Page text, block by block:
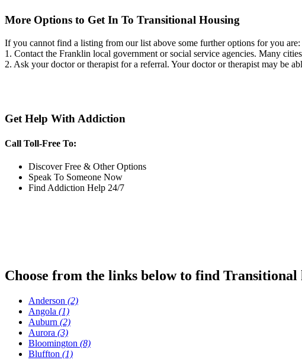
More Options to Get In To Transitional Housing
If you cannot find a listing from our list above some further options for you are:
1. Contact the Franklin local government or social service agencies. Many
2. Ask your doctor or therapist for a referral. Your doctor or therapist may be
Get Help With Addiction
Call Toll-Free To:
Discover Free & Other Options
Speak To Someone Now
Find Addiction Help 24/7
Choose from the links below to find Transitional
Anderson (2)
Angola (1)
Auburn (2)
Aurora (3)
Bloomington (8)
Bluffton (1)